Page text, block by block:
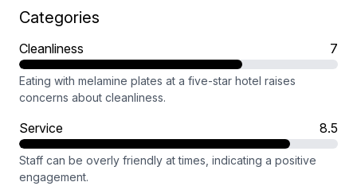
Categories
Cleanliness 7
Eating with melamine plates at a five-star hotel raises
concerns about cleanliness.
Service 8.5
Staff can be overly friendly at times, indicating a positive
engagement.